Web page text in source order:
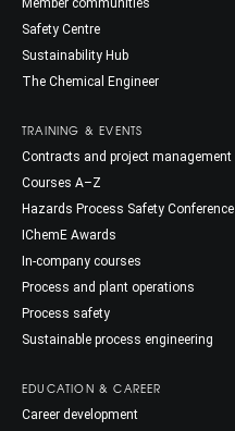
Member communities
Safety Centre
Sustainability Hub
The Chemical Engineer
TRAINING & EVENTS
Contracts and project management
Courses A–Z
Hazards Process Safety Conference
IChemE Awards
In-company courses
Process and plant operations
Process safety
Sustainable process engineering
EDUCATION & CAREER
Career development